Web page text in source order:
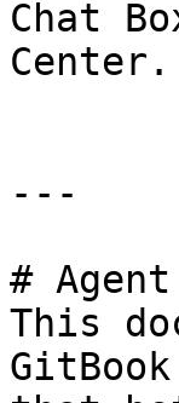
Chat
Center.
---
#
This